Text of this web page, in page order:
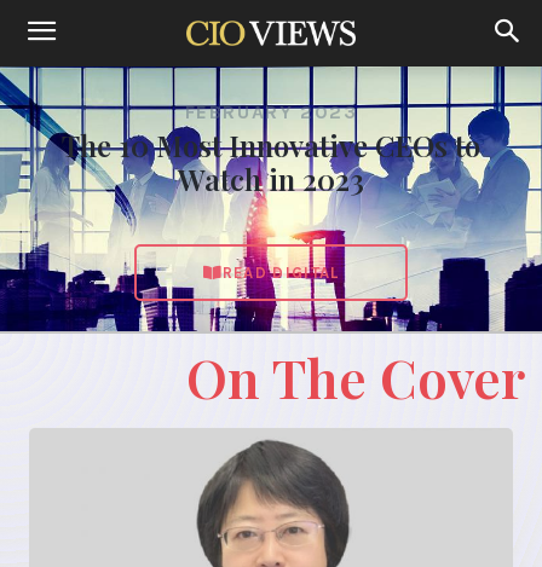
FEBRUARY 2023
The 10 Most Innovative CEOs to
Watch in 2023
READ DIGITAL
On The Cover